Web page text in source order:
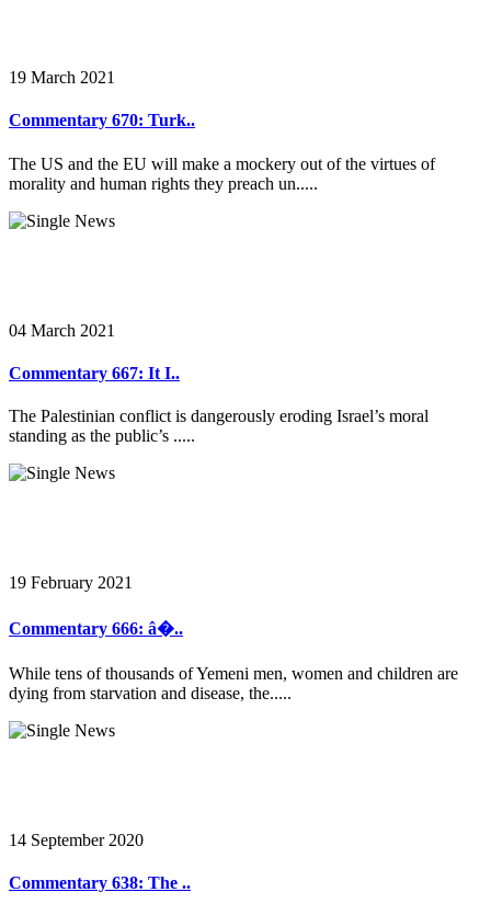
19 March 2021
Commentary 670: Turk..
The US and the EU will make a mockery out of the virtues of
morality and human rights they preach un.....
04 March 2021
Commentary 667: It I..
The Palestinian conflict is dangerously eroding Israel’s moral
standing as the public’s .....
19 February 2021
Commentary 666: â�..
While tens of thousands of Yemeni men, women and children are
dying from starvation and disease, the.....
14 September 2020
Commentary 638: The ..